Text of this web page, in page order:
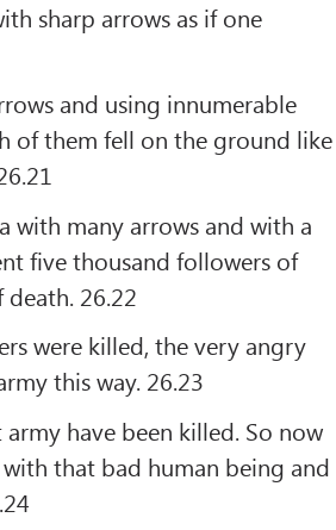
sharp arrows as if one
and using innumerable
of them fell on the ground like
with many arrows and with a
five thousand followers of
26.22
were killed, the very angry
this way. 26.23
have been killed. So now
that bad human being and